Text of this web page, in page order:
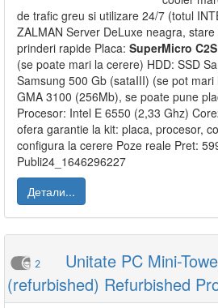
de trafic greu si utilizare 24/7 (totul
ZALMAN Server DeLuxe neagra,
prinderi rapide Placa: SuperMicro
(se poate mari la cerere) HDD: SSD
Samsung 500 Gb (sataIII) (se pot
GMA 3100 (256Mb), se poate pune
Procesor: Intel E 6550 (2,33 Ghz)
ofera garantie la kit: placa, procesor,
configura la cerere Poze reale Pret:
Publi24_1646296227
Детали...
2
Unitate PC Mini-
(refurbished) Refurbished